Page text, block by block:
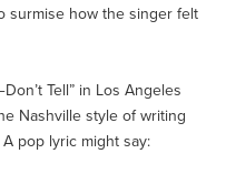
surmise how the singer felt
Tell” in Los Angeles
Nashville style of writing
pop lyric might say: